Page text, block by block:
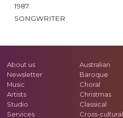
1987.
SONGWRITER
About us
Newsletter
Music
Artists
Studio
Services
Australian
Baroque
Choral
Christmas
Classical
Cross-cultural